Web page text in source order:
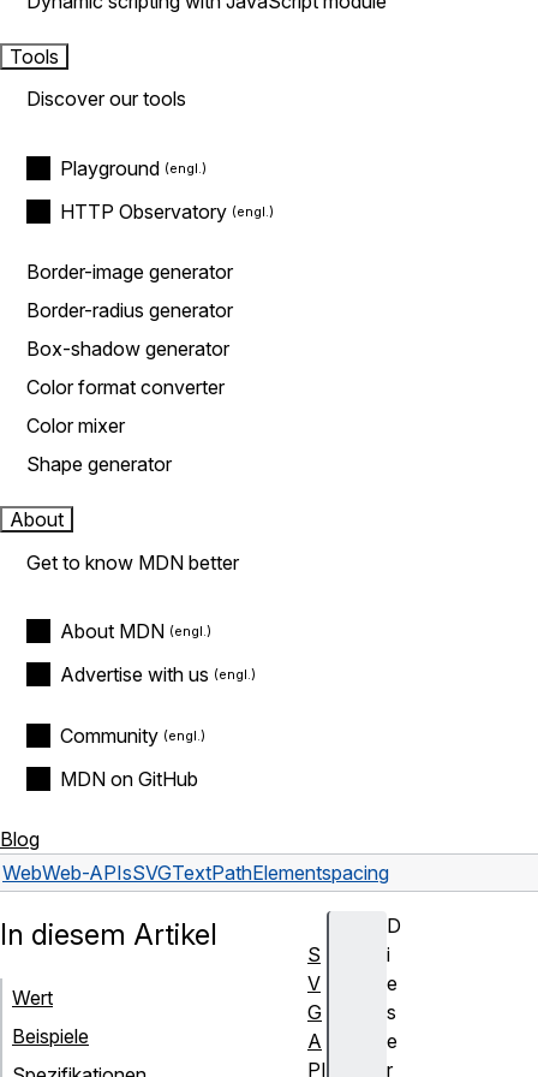
Tools
Discover our tools
Playground
HTTP Observatory
Border-image generator
Border-radius generator
Box-shadow generator
Color format converter
Color mixer
Shape generator
About
Get to know MDN better
About MDN
Advertise with us
Community
MDN on GitHub
Blog
WebWeb-APIsSVGTextPathElementspacing
D
i
e
s
e
r
In diesem Artikel
Wert
Beispiele
S
V
G
A
PI